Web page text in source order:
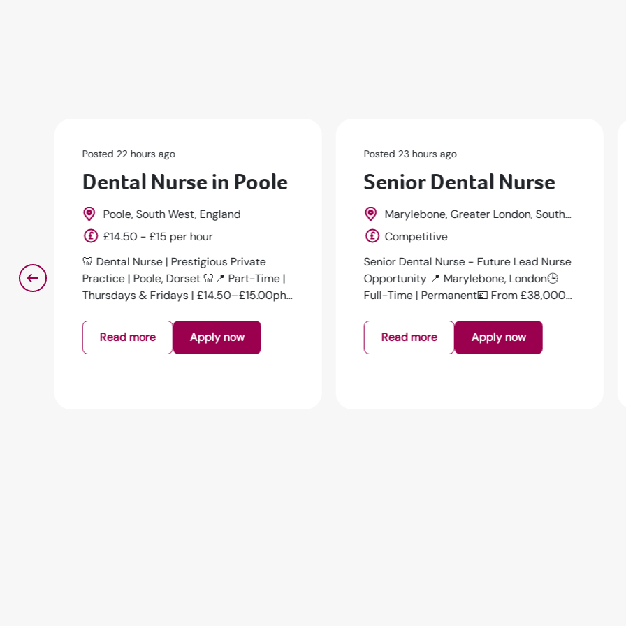
Posted 23 hours ago
Senior Dental Nurse
Marylebone, Greater London, South
East, England
Competitive
Senior Dental Nurse - Future Lead Nurse
Opportunity 📍 Marylebone, London🕒
Full-Time | Permanent💷 From £38,000+
Read more
Apply now
Posted 1 days ago
Dental Nurse
New Malden, Greater London, South
East, England
£15 - £16 per hour
🦷 Dental Nurse – New Malden (KT3) | Up
to £16ph | Full-TimeWe are currently
working with a friendly, well-established
Read more
Apply now